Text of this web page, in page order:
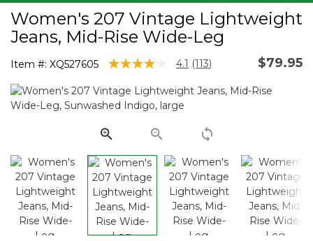
Women's 207 Vintage Lightweight
Jeans, Mid-Rise Wide-Leg
Item #: XQ527605 4.4 out of 5 Customer Rating
4.1 Read
Reviews.
link.
(113) $79.95